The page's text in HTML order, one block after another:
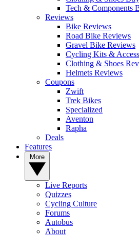
Tech & Components
Reviews
Bike Reviews
Road Bike Reviews
Gravel Bike Reviews
Cycling Kits &
Clothing & Shoes
Helmets Reviews
Coupons
Zwift
Trek Bikes
Specialized
Aventon
Rapha
Deals
Features
Live Reports
Quizzes
Cycling Culture
Forums
Autobus
About